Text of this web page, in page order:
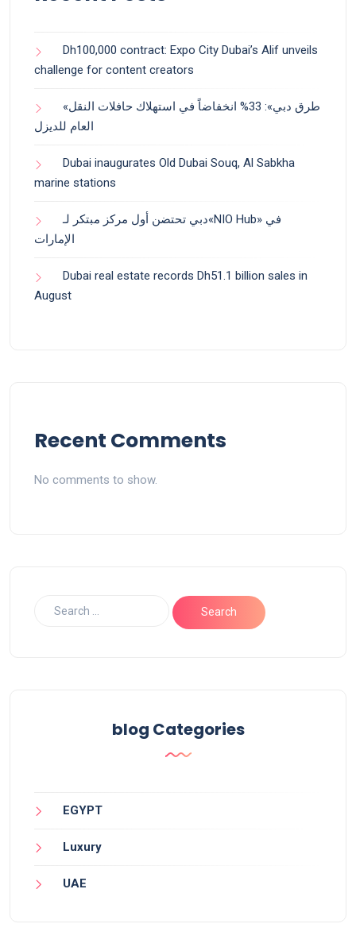
Dh100,000 contract: Expo City Dubai’s Alif unveils
challenge for content creators
«طرق دبي»: 33% انخفاضاً في استهلاك حافلات النقل
العام للديزل
Dubai inaugurates Old Dubai Souq, Al Sabkha
marine stations
دبي تحتضن أول مركز مبتكر لـ«NIO Hub» في
الإمارات
Dubai real estate records Dh51.1 billion sales in
August
Recent Comments
No comments to show.
blog Categories
EGYPT
Luxury
UAE